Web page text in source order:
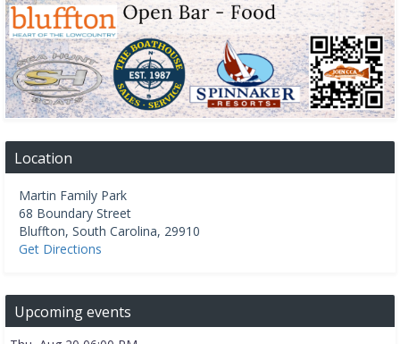
Location
Martin Family Park
68 Boundary Street
Bluffton, South Carolina, 29910
Get Directions
Upcoming events